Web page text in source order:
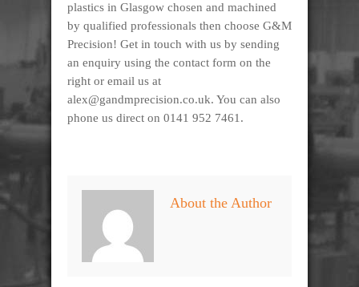
plastics in Glasgow chosen and machined
by qualified professionals then choose G&M
Precision! Get in touch with us by sending
an enquiry using the contact form on the
right or email us at
alex@gandmprecision.co.uk. You can also
phone us direct on 0141 952 7461.
About the Author